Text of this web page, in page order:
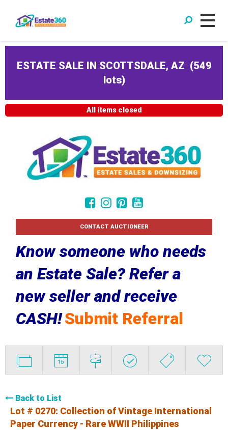
ESTATE SALE IN SCOTTSDALE, AZ (549
lots)
All items closed
CONTACT AUCTIONEER
Know someone who needs
an Estate Sale? Refer a
new seller and receive
CASH!Submit Referral
Back to List
Lot # 0270: Collection of Vintage International
Paper Currency - Rare WWII Philippines